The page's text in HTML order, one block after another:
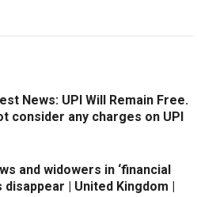
News: UPI Will Remain Free.
consider any charges on UPI
and widowers in ‘financial
| United Kingdom |